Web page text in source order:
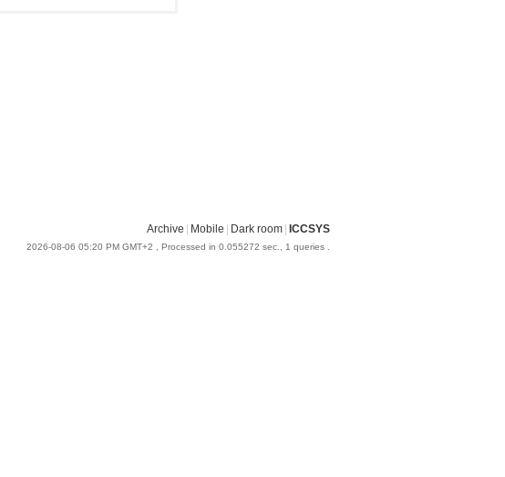
Archive Mobile Dark room ICCSYS
2026-08-06 05:20 PM GMT+2 , Processed in 0.055272 sec., 1 queries .